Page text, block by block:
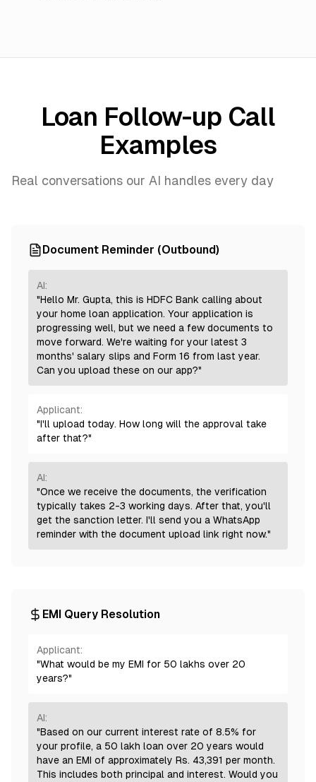
Loan Follow-up Call
Examples
Real conversations our AI handles every day
Document Reminder (Outbound)
AI:
"Hello Mr. Gupta, this is HDFC Bank calling about
your home loan application. Your application is
progressing well, but we need a few documents to
move forward. We're waiting for your latest 3
months' salary slips and Form 16 from last year.
Can you upload these on our app?"
Applicant:
"I'll upload today. How long will the approval take
after that?"
AI:
"Once we receive the documents, the verification
typically takes 2-3 working days. After that, you'll
get the sanction letter. I'll send you a WhatsApp
reminder with the document upload link right now."
EMI Query Resolution
Applicant:
"What would be my EMI for 50 lakhs over 20
years?"
AI:
"Based on our current interest rate of 8.5% for
your profile, a 50 lakh loan over 20 years would
have an EMI of approximately Rs. 43,391 per month.
This includes both principal and interest. Would you